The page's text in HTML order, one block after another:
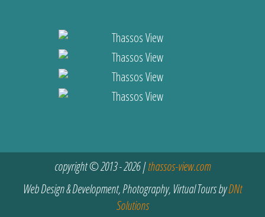
copyright © 2013 - 2026 |thassos-view.com
Web Design & Development, Photography, Virtual Tours byDNt
Solutions